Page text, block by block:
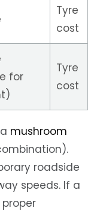
Tyre
cost
for
Tyre
cost
mushroom
roadside
speeds. If a